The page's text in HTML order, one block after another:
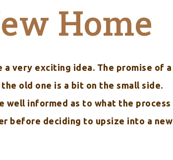
Home
a very exciting idea. The promise of a
old one is a bit on the small side.
well informed as to what the process
before deciding to upsize into a new